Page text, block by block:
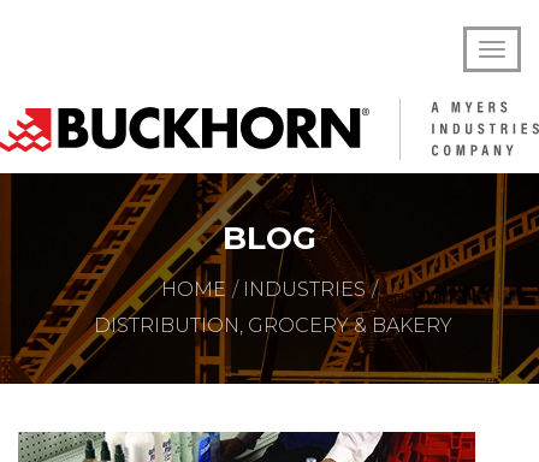
BLOG
HOME
INDUSTRIES
DISTRIBUTION, GROCERY & BAKERY